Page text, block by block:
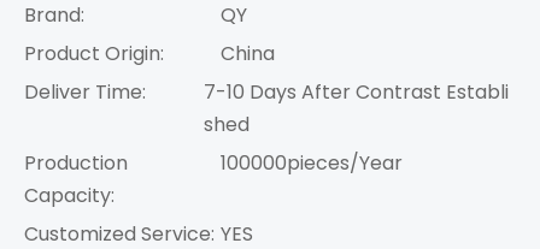
Brand:
QY
Product Origin:
China
Deliver Time:
7-10 Days After Contrast Establi
shed
Production
Capacity:
100000pieces/Year
Customized Service: YES